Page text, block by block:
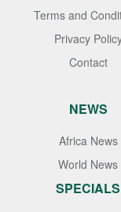
Terms and
Privacy
Contact
NEWS
Africa News
World News
SPECIALS